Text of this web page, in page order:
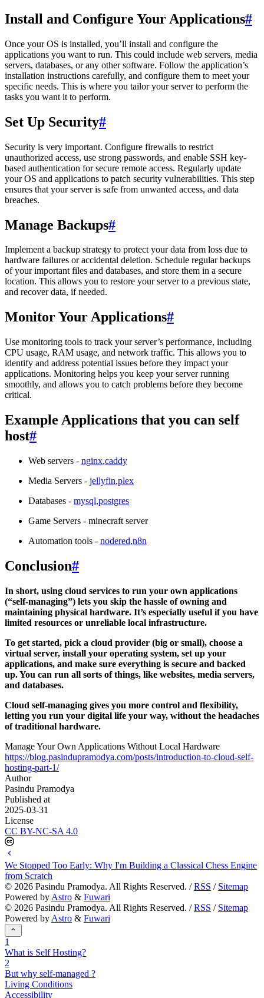
Install and Configure Your Applications#
Once your OS is installed, you’ll install and configure the
applications you want to run. This could include web servers, media
servers, databases, or any other software. Follow the application’s
installation instructions carefully, and configure them to meet your
specific needs. This is where you tailor your server to perform the
tasks you want it to perform.
Set Up Security#
Security is very important. Configure firewalls to restrict
unauthorized access, use strong passwords, and enable SSH key-
based authentication for secure remote access. Regularly update
your OS and applications to patch security vulnerabilities. This step
ensures that your server is safe from unwanted access, and data
breaches.
Manage Backups#
Implement a backup strategy to protect your data from loss due to
hardware failures or accidental deletion. Schedule regular backups
of your important files and databases, and store them in a secure
location. This allows you to restore your server to a previous state,
and recover data, if needed.
Monitor Your Applications#
Use monitoring tools to track your server’s performance, including
CPU usage, RAM usage, and network traffic. This allows you to
identify and address potential issues before they impact your
applications. Monitoring helps you keep your server running
smoothly, and allows you to catch problems before they become
critical.
Example Applications that you can self
host#
Web servers - nginx,caddy
Media Servers - jellyfin,plex
Databases - mysql,postgres
Game Servers - minecraft server
Automation tools - nodered,n8n
Conclusion#
In short, using cloud services to run your own applications
(“self-managing”) lets you skip the hassle of owning and
maintaining physical hardware. It’s especially useful if you have
limited resources or unreliable local infrastructure.
To get started, pick a cloud provider (big or small), choose a
virtual server, install your operating system, set up your
applications, and make sure everything is secure and backed
up. You can run all sorts of things, like websites, media servers,
and databases.
Cloud self-managing gives you more control and flexibility,
letting you run your digital life your way, without the headaches
of traditional hardware.
Manage Your Own Applications Without Local Hardware
https://blog.pasindupramodya.com/posts/introduction-to-cloud-self-
hosting-part-1/
Author
Pasindu Pramodya
Published at
2025-03-31
License
CC BY-NC-SA 4.0
We Stopped Too Early: Why I'm Building a Classical Chess Engine
from Scratch
© 2026 Pasindu Pramodya. All Rights Reserved. /RSS / Sitemap
Powered by Astro & Fuwari
© 2026 Pasindu Pramodya. All Rights Reserved. /RSS / Sitemap
Powered by Astro & Fuwari
1
What is Self Hosting?
2
But why self-managed ?
Living Conditions
Accessibility